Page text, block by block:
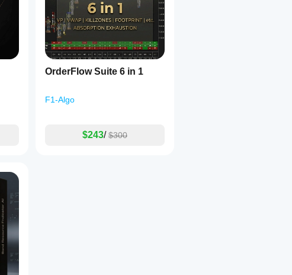
not values that are currently used in many other indicators)
OrderFlow Suite 6 in 1
F1-Algo
$243/ $300